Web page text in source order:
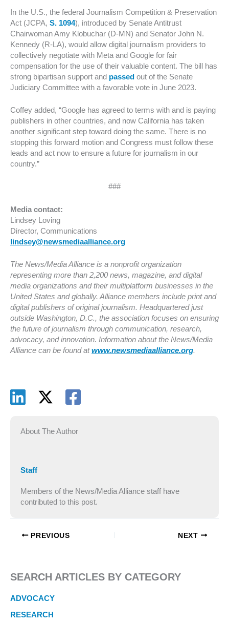
In the U.S., the federal Journalism Competition & Preservation
Act (JCPA, S. 1094), introduced by Senate Antitrust
Chairwoman Amy Klobuchar (D-MN) and Senator John N.
Kennedy (R-LA), would allow digital journalism providers to
collectively negotiate with Meta and Google for fair
compensation for the use of their valuable content. The bill has
strong bipartisan support and passed out of the Senate
Judiciary Committee with a favorable vote in June 2023.
Coffey added, “Google has agreed to terms with and is paying
publishers in other countries, and now California has taken
another significant step toward doing the same. There is no
stopping this forward motion and Congress must follow these
leads and act now to ensure a future for journalism in our
country.”
###
Media contact:
Lindsey Loving
Director, Communications
lindsey@newsmediaalliance.org
The News/Media Alliance is a nonprofit organization
representing more than 2,200 news, magazine, and digital
media organizations and their multiplatform businesses in the
United States and globally. Alliance members include print and
digital publishers of original journalism. Headquartered just
outside Washington, D.C., the association focuses on ensuring
the future of journalism through communication, research,
advocacy, and innovation. Information about the News/Media
Alliance can be found atwww.newsmediaalliance.org.
About The Author
Staff
Members of the News/Media Alliance staff have
contributed to this post.
PREVIOUS NEXT
SEARCH ARTICLES BY CATEGORY
ADVOCACY
RESEARCH